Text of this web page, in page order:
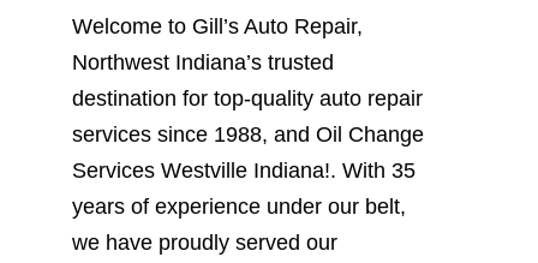
Welcome to Gill’s Auto Repair,
Northwest Indiana’s trusted
destination for top-quality auto repair
services since 1988, and Oil Change
Services Westville Indiana!. With 35
years of experience under our belt,
we have proudly served our